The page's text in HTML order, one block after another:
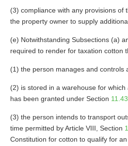
(3) compliance with any provisions of
the property owner to supply
(e) Notwithstanding Subsections (a)
required to render for taxation cotton
(1) the person manages and controls
(2) is stored in a warehouse for
has been granted under Section
(3) the person intends to transport
time permitted by Article VIII, Section
Constitution for cotton to qualify for